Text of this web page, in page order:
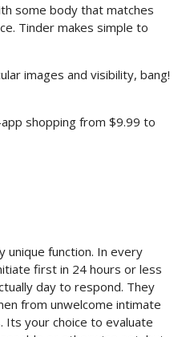
some body that matches
Tinder makes simple to
images and visibility, bang!
shopping from $9.99 to
unique function. In every
first in 24 hours or less
day to respond. They
from unwelcome intimate
Its your choice to evaluate